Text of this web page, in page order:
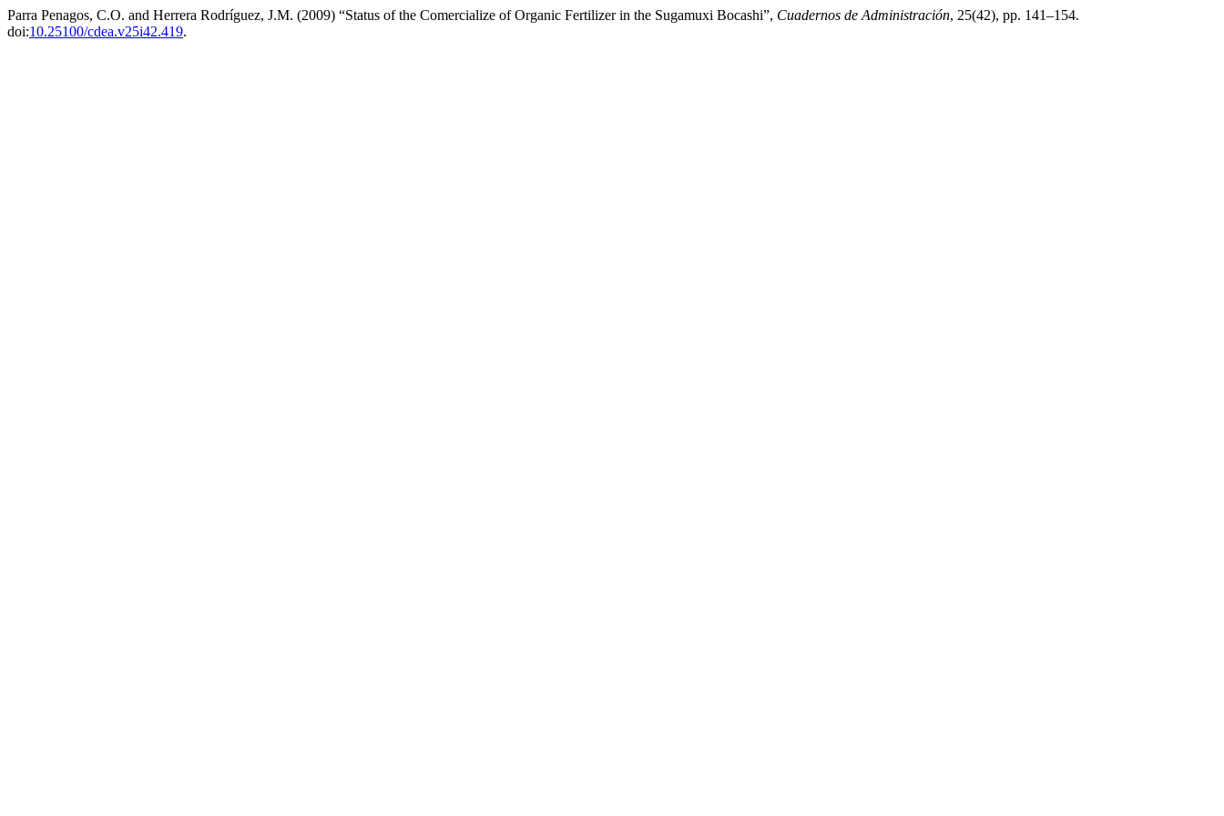
Parra Penagos, C.O. and Herrera Rodríguez, J.M. (2009) “Status of the Comercialize of Organic Fertilizer in the Sugamuxi Bocashi”, Cuadernos de Administración, 25(42), pp. 141–154.
doi:10.25100/cdea.v25i42.419.